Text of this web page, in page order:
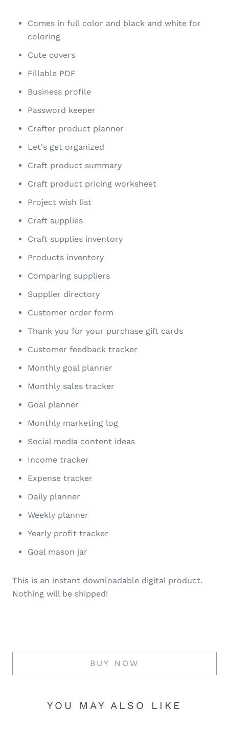
Comes in full color and black and white for
coloring
Cute covers
Fillable PDF
Business profile
Password keeper
Crafter product planner
Let's get organized
Craft product summary
Craft product pricing worksheet
Project wish list
Craft supplies
Craft supplies inventory
Products inventory
Comparing suppliers
Supplier directory
Customer order form
Thank you for your purchase gift cards
Customer feedback tracker
Monthly goal planner
Monthly sales tracker
Goal planner
Monthly marketing log
Social media content ideas
Income tracker
Expense tracker
Daily planner
Weekly planner
Yearly profit tracker
Goal mason jar
This is an instant downloadable digital product.
Nothing will be shipped!
BUY NOW
YOU MAY ALSO LIKE